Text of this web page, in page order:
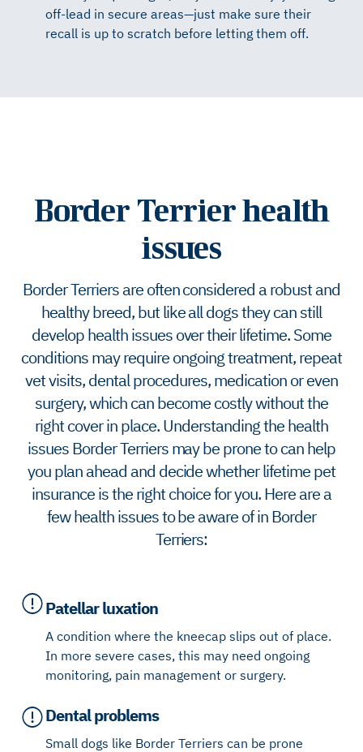
off-lead in secure areas—just make sure their
recall is up to scratch before letting them off.
Border Terrier health
issues
Border Terriers are often considered a robust and
healthy breed, but like all dogs they can still
develop health issues over their lifetime. Some
conditions may require ongoing treatment, repeat
vet visits, dental procedures, medication or even
surgery, which can become costly without the
right cover in place. Understanding the health
issues Border Terriers may be prone to can help
you plan ahead and decide whether lifetime pet
insurance is the right choice for you. Here are a
few health issues to be aware of in Border
Terriers:
Patellar luxation
A condition where the kneecap slips out of place.
In more severe cases, this may need ongoing
monitoring, pain management or surgery.
Dental problems
Small dogs like Border Terriers can be prone